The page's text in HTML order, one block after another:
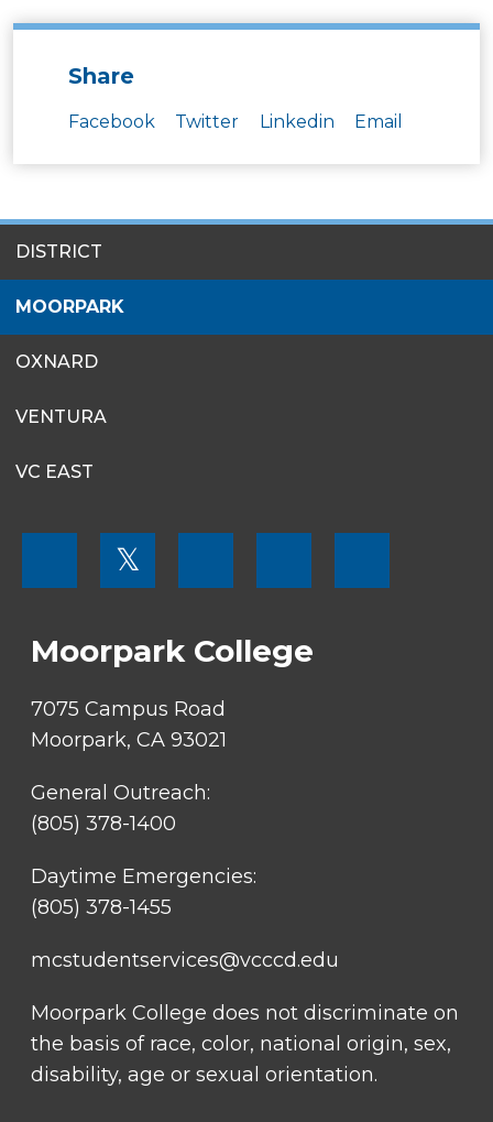
Share
Facebook Twitter Linkedin Email
MENU
DISTRICT
MOORPARK
OXNARD
VENTURA
VC EAST
SOCIAL
𝕏
Moorpark College
7075 Campus Road
Moorpark, CA 93021
General Outreach:
(805) 378-1400
Daytime Emergencies:
(805) 378-1455
mcstudentservices@vcccd.edu
Moorpark College does not discriminate on
the basis of race, color, national origin, sex,
disability, age or sexual orientation.